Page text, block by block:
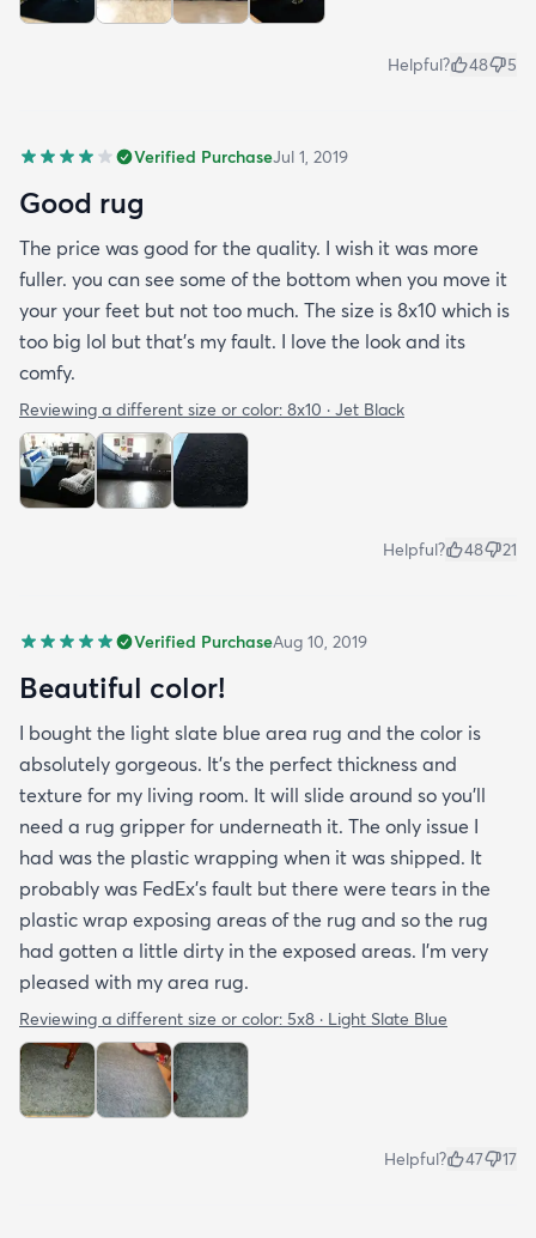
Helpful? 48 5
Verified PurchaseJul 1, 2019
Good rug
The price was good for the quality. I wish it was more
fuller. you can see some of the bottom when you move it
your your feet but not too much. The size is 8x10 which is
too big lol but that's my fault. I love the look and its
comfy.
Reviewing a different size or color: 8x10 · Jet Black
Helpful? 48 21
Verified PurchaseAug 10, 2019
Beautiful color!
I bought the light slate blue area rug and the color is
absolutely gorgeous. It's the perfect thickness and
texture for my living room. It will slide around so you'll
need a rug gripper for underneath it. The only issue I
had was the plastic wrapping when it was shipped. It
probably was FedEx's fault but there were tears in the
plastic wrap exposing areas of the rug and so the rug
had gotten a little dirty in the exposed areas. I'm very
pleased with my area rug.
Reviewing a different size or color: 5x8 · Light Slate Blue
Helpful? 47 17